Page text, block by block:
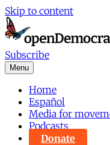
Skip to content
Subscribe
Menu
Home
Español
Media for
Podcasts
Donate